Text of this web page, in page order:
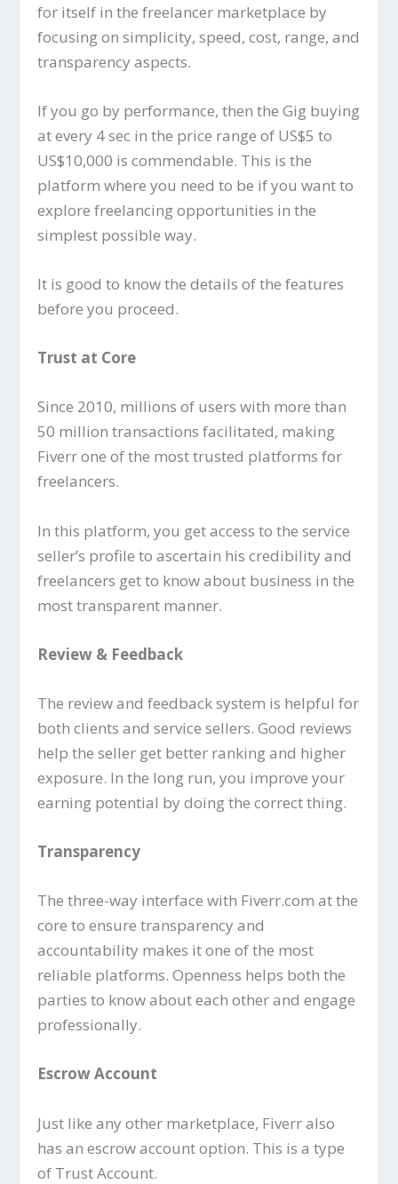
for itself in the freelancer marketplace by
focusing on simplicity, speed, cost, range, and
transparency aspects.
If you go by performance, then the Gig buying
at every 4 sec in the price range of US$5 to
US$10,000 is commendable. This is the
platform where you need to be if you want to
explore freelancing opportunities in the
simplest possible way.
It is good to know the details of the features
before you proceed.
Trust at Core
Since 2010, millions of users with more than
50 million transactions facilitated, making
Fiverr one of the most trusted platforms for
freelancers.
In this platform, you get access to the service
seller’s profile to ascertain his credibility and
freelancers get to know about business in the
most transparent manner.
Review & Feedback
The review and feedback system is helpful for
both clients and service sellers. Good reviews
help the seller get better ranking and higher
exposure. In the long run, you improve your
earning potential by doing the correct thing.
Transparency
The three-way interface with Fiverr.com at the
core to ensure transparency and
accountability makes it one of the most
reliable platforms. Openness helps both the
parties to know about each other and engage
professionally.
Escrow Account
Just like any other marketplace, Fiverr also
has an escrow account option. This is a type
of Trust Account.